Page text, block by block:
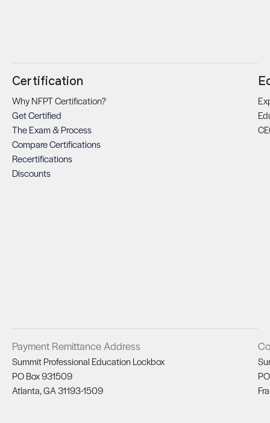
Certification
Why NFPT Certification?
Get Certified
The Exam & Process
Compare Certifications
Recertifications
Discounts
Payment Remittance Address
Summit Professional Education Lockbox
PO Box 931509
Atlanta, GA 31193-1509